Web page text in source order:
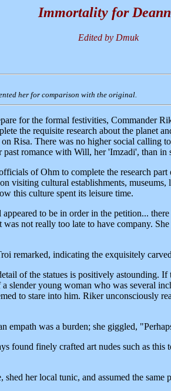
Immortality for
Edited by Dmuk
her for comparison with the original.
for the formal festivities, Commander
the requisite research about the
Risa. There was no higher social
romance with Will, her 'Imzadi', than
of Ohm to complete the research
visiting cultural establishments,
this culture spent its leisure time.
to be in order in the petition...
not really too late to have company.
remarked, indicating the exquisitely
of the statues is positively astounding.
young woman who was several
to stare into him. Riker unconsciously
empath was a burden; she giggled,
found finely crafted art nudes such as
her local tunic, and assumed the